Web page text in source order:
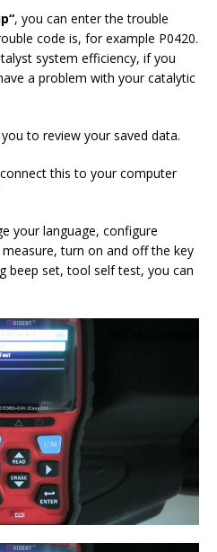
“, you can enter the trouble
code is, for example P0420.
system efficiency, if you
a problem with your catalytic
to review your saved data.
this to your computer
your language, configure
turn on and off the key
beep set, tool self test, you can